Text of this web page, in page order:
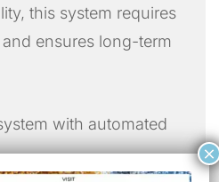
this system requires
ensures long-term
with automated
and tear for
×